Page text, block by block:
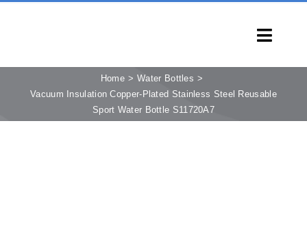
HOME
Home
Water Bottles
Vacuum Insulation Copper-Plated Stainless Steel Reusable
Sport Water Bottle S11720A7